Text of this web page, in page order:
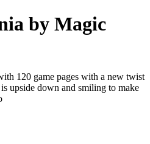
by Magic
120 game pages with a new twist
upside down and smiling to make